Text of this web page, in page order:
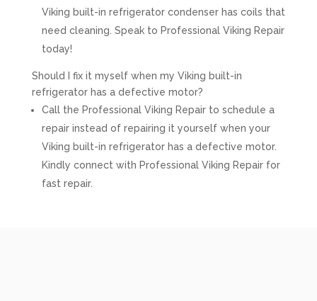
Viking built-in refrigerator condenser has coils that
need cleaning. Speak to Professional Viking Repair
today!
Should I fix it myself when my Viking built-in
refrigerator has a defective motor?
Call the Professional Viking Repair to schedule a
repair instead of repairing it yourself when your
Viking built-in refrigerator has a defective motor.
Kindly connect with Professional Viking Repair for
fast repair.